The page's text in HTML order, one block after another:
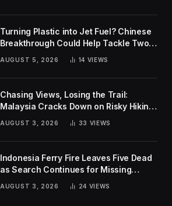
Turning Plastic into Jet Fuel? Chinese
Breakthrough Could Help Tackle Two
Global Challenges
AUGUST 5, 2026 14 VIEWS
Chasing Views, Losing the Trail:
Malaysia Cracks Down on Risky Hiking
AUGUST 3, 2026 33 VIEWS
Indonesia Ferry Fire Leaves Five Dead
as Search Continues for Missing
AUGUST 3, 2026 24 VIEWS